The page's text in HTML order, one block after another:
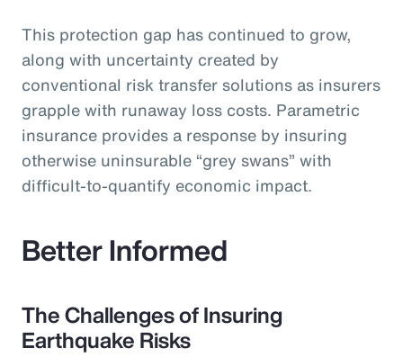
This protection gap has continued to grow,
along with uncertainty created by
conventional risk transfer solutions as insurers
grapple with runaway loss costs. Parametric
insurance provides a response by insuring
otherwise uninsurable “grey swans” with
difficult-to-quantify economic impact.
Better Informed
The Challenges of Insuring
Earthquake Risks